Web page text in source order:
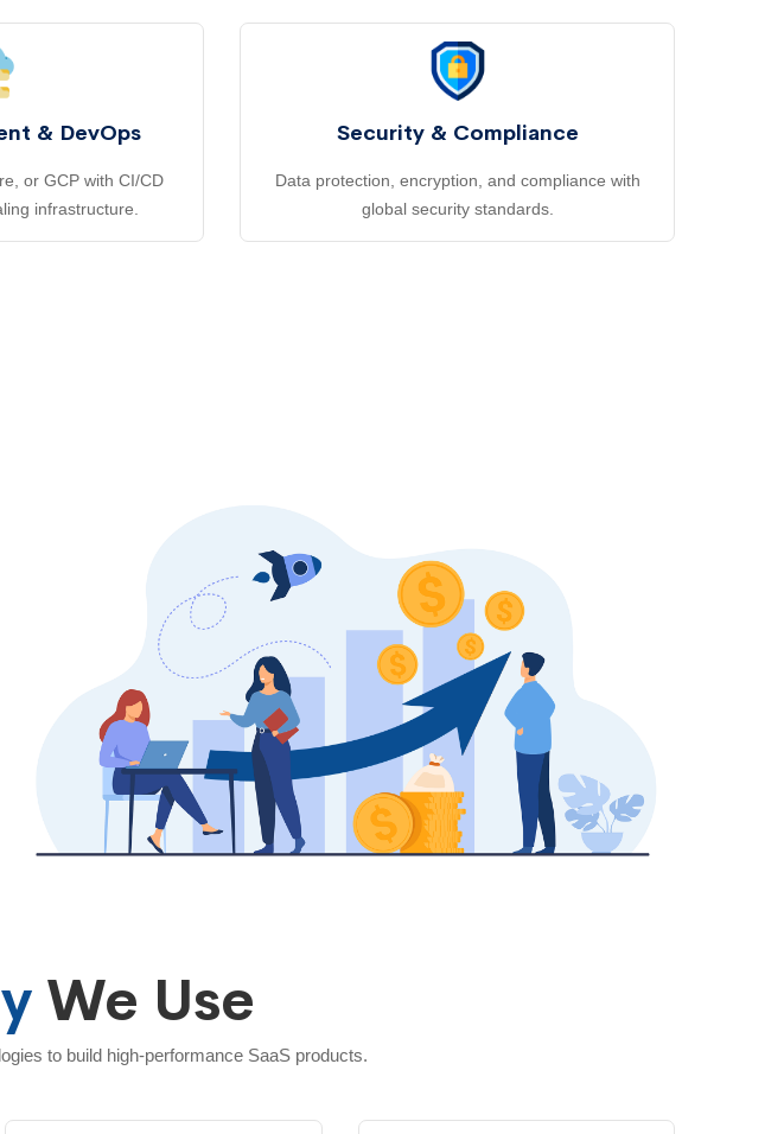
& DevOps
or GCP with CI/CD
infrastructure.
Security & Compliance
Data protection, encryption, and compliance with
global security standards.
We Use
to build high-performance SaaS products.